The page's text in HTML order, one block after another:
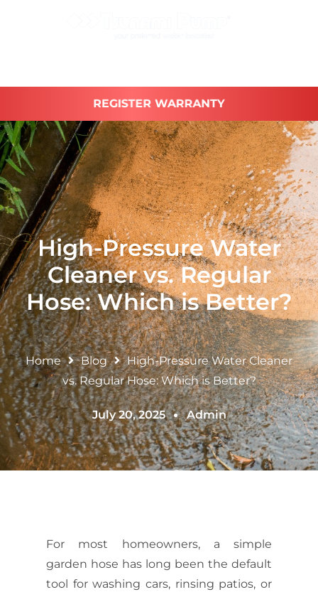
REGISTER WARRANTY
High-Pressure Water
Cleaner vs. Regular
Hose: Which is Better?
Home Blog
High-Pressure Water Cleaner
vs. Regular Hose: Which is Better?
July 20, 2025 Admin
For most homeowners, a simple
garden hose has long been the default
tool for washing cars, rinsing patios, or